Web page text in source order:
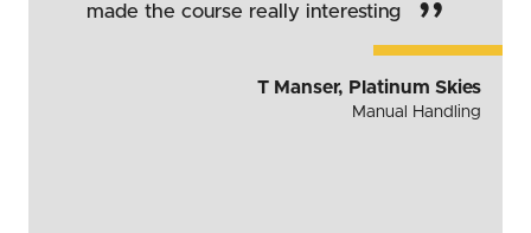
made the course really interesting”
T Manser, Platinum Skies
Manual Handling